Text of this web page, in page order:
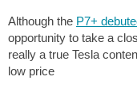
Although the P7+
opportunity to take a
really a true Tesla
low price